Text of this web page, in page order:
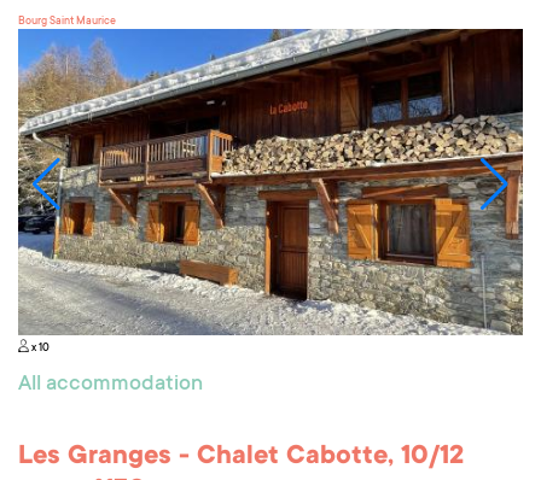
Bourg Saint Maurice
x 10
All accommodation
Les Granges - Chalet Cabotte, 10/12